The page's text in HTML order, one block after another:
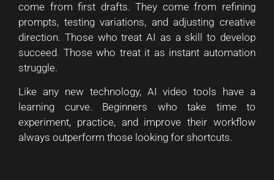
come from first drafts. They come from refining
prompts, testing variations, and adjusting creative
direction. Those who treat AI as a skill to develop
succeed. Those who treat it as instant automation
struggle.
Like any new technology, AI video tools have a
learning curve. Beginners who take time to
experiment, practice, and improve their workflow
always outperform those looking for shortcuts.